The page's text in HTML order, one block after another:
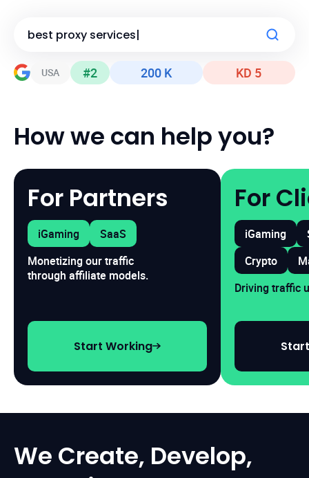
USA
b|
USA #2 200 K KD 5
best essay writing websites
USA
How we can help you?
For Partners
iGaming
SaaS
Monetizing our traffic
through affiliate models.
Start Working
For
iGaming
Crypto
Driving traffic
We Create, Develop,